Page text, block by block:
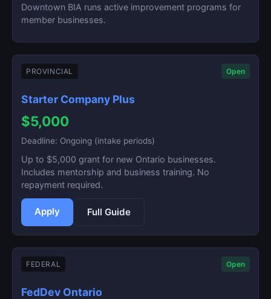
Downtown BIA runs active improvement programs for
member businesses.
PROVINCIAL Open
Starter Company Plus
$5,000
Deadline: Ongoing (intake periods)
Up to $5,000 grant for new Ontario businesses.
Includes mentorship and business training. No
repayment required.
Apply Full Guide
FEDERAL Open
FedDev Ontario